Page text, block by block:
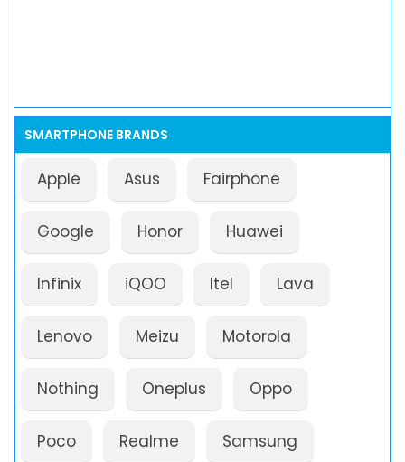
SMARTPHONE BRANDS
Apple Asus Fairphone
Google Honor Huawei
Infinix iQOO Itel Lava
Lenovo Meizu Motorola
Nothing Oneplus Oppo
Poco Realme Samsung